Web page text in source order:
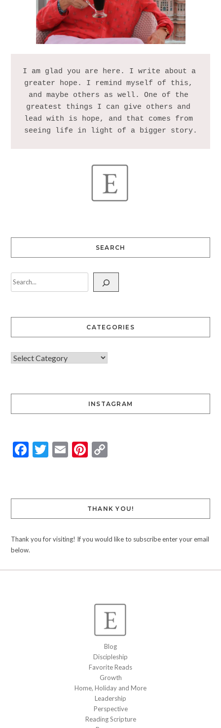
I am glad you are here. I write about a
greater hope. I remind myself of this,
and maybe others as well. One of the
greatest things I can give others and
lead with is hope, and that comes from
SEARCH
CATEGORIES
INSTAGRAM
Facebook
Twitter
EmailPinterest
Copy
THANK YOU!
Thank you for visiting! If you would like to subscribe enter your email
below.
Blog
Discipleship
Favorite Reads
Growth
Home, Holiday and More
Leadership
Perspective
Reading Scripture